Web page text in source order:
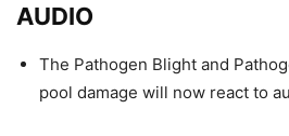
AUDIO
The Pathogen Blight and
pool damage will now react to